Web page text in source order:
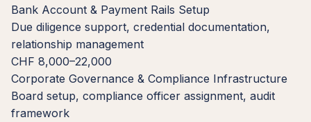
Bank Account & Payment Rails Setup
Due diligence support, credential documentation,
relationship management
CHF 8,000–22,000
Corporate Governance & Compliance Infrastructure
Board setup, compliance officer assignment, audit
framework